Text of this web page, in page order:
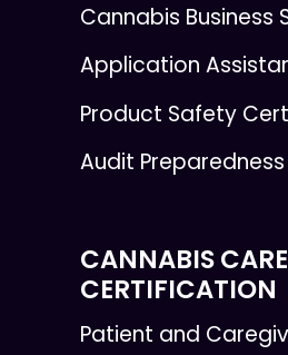
Cannabis Business
Application
Product Safety
Audit Preparedness
CANNABIS CARE
CERTIFICATION
Patient and